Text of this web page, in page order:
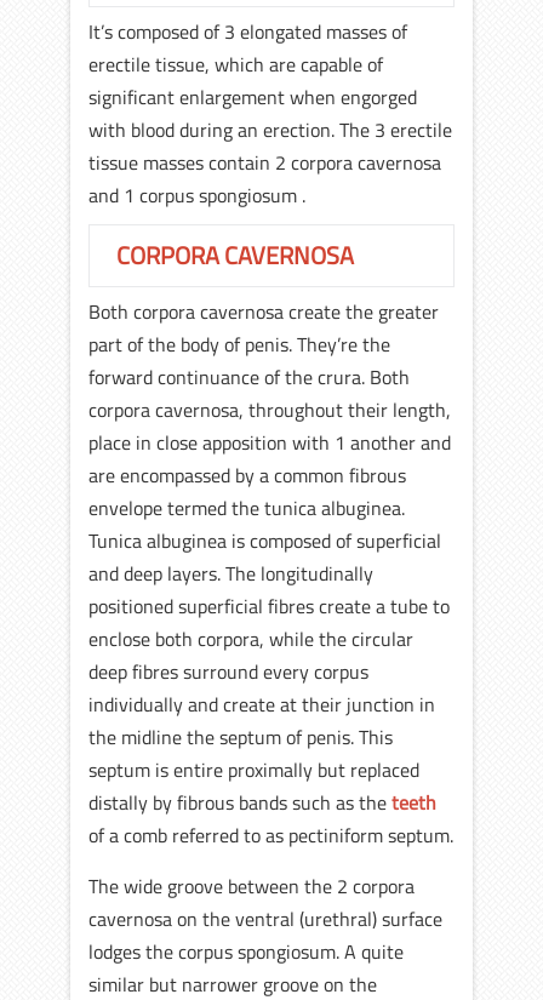
It’s composed of 3 elongated masses of
erectile tissue, which are capable of
significant enlargement when engorged
with blood during an erection. The 3 erectile
tissue masses contain 2 corpora cavernosa
and 1 corpus spongiosum .
CORPORA CAVERNOSA
Both corpora cavernosa create the greater
part of the body of penis. They’re the
forward continuance of the crura. Both
corpora cavernosa, throughout their length,
place in close apposition with 1 another and
are encompassed by a common fibrous
envelope termed the tunica albuginea.
Tunica albuginea is composed of superficial
and deep layers. The longitudinally
positioned superficial fibres create a tube to
enclose both corpora, while the circular
deep fibres surround every corpus
individually and create at their junction in
the midline the septum of penis. This
septum is entire proximally but replaced
distally by fibrous bands such as theteeth
of a comb referred to as pectiniform septum.
The wide groove between the 2 corpora
cavernosa on the ventral (urethral) surface
lodges the corpus spongiosum. A quite
similar but narrower groove on the